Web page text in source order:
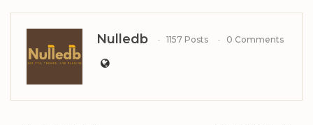
Nulledb 1157 Posts 0 Comments